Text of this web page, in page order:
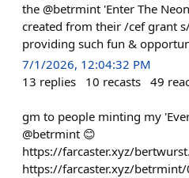
the @betrmint 'Enter The
created from their /cef grant
providing such fun &
7/1/2026, 12:04:32 PM
13 replies 10 recasts 49
gm to people minting my
@betrmint 😊
https://farcaster.xyz/
https://farcaster.xyz/